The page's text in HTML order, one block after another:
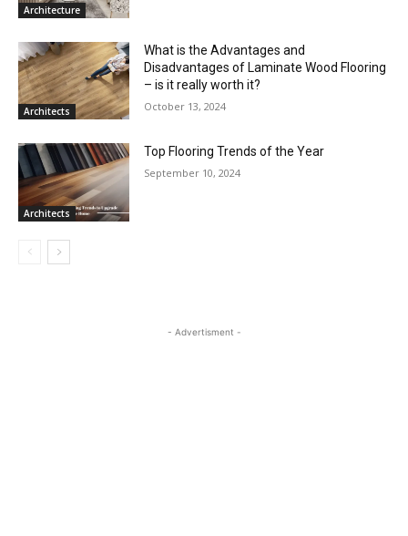
Architecture
Architects
What is the Advantages and
Disadvantages of Laminate Wood Flooring
– is it really worth it?
October 13, 2024
Architects
Top Flooring Trends of the Year
September 10, 2024
- Advertisment -